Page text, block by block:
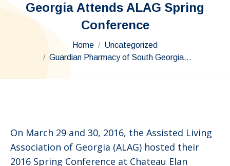
Georgia Attends ALAG Spring
Conference
Home
Uncategorized
Guardian Pharmacy of South Georgia…
On March 29 and 30, 2016, the Assisted Living
Association of Georgia (ALAG) hosted their
2016 Spring Conference at Chateau Elan